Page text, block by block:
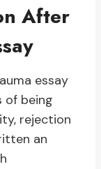
After
essay
of being
rejection
an